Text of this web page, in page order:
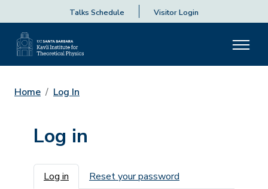
Talks Schedule Visitor Login
Home Log In
Log in
Primary tabs
Log in Reset your password